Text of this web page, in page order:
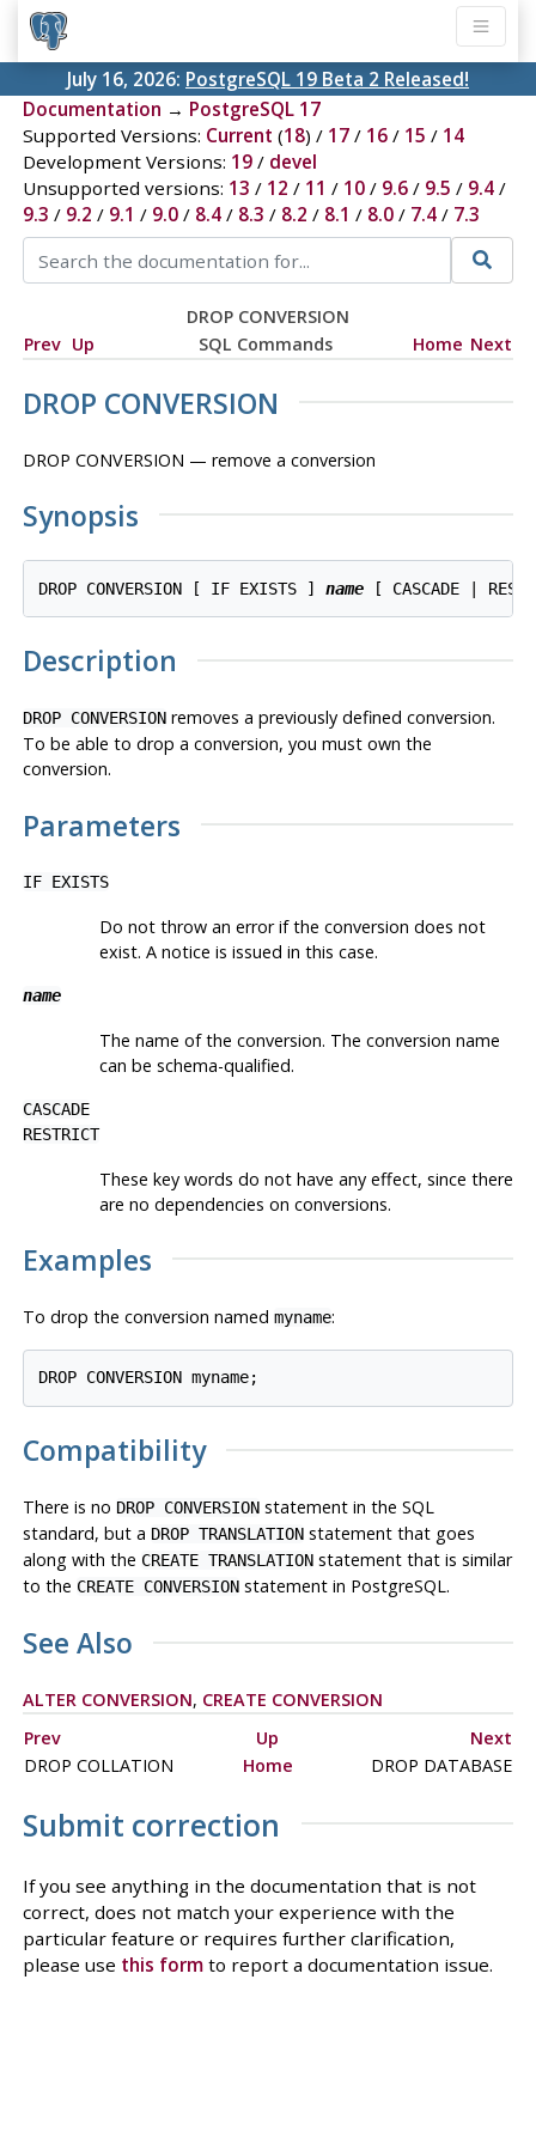
July 16, 2026: PostgreSQL 19 Beta 2 Released!
Documentation → PostgreSQL 17
Supported Versions: Current (18) / 17/ 16/ 15 / 14
Development Versions: 19/ devel
Unsupported versions: 13 / 12 / 11 / 10/ 9.6/ 9.5 / 9.4/
9.3 / 9.2 / 9.1 / 9.0/ 8.4/ 8.3 / 8.2 / 8.1 / 8.0/ 7.4/ 7.3
DROP CONVERSION
Prev Up SQL Commands Home Next
DROP CONVERSION
DROP CONVERSION — remove a conversion
Synopsis
DROP CONVERSION [ IF EXISTS ] name
Description
DROP CONVERSIONremoves a previously defined conversion.
To be able to drop a conversion, you must own the
conversion.
Parameters
IF EXISTS
Do not throw an error if the conversion does not
exist. A notice is issued in this case.
name
The name of the conversion. The conversion name
can be schema-qualified.
CASCADE
RESTRICT
These key words do not have any effect, since there
are no dependencies on conversions.
Examples
To drop the conversion named myname:
Compatibility
There is no DROP CONVERSIONstatement in the SQL
standard, but a DROP TRANSLATIONstatement that goes
along with the CREATE TRANSLATIONstatement that is similar
to the CREATE CONVERSIONstatement in PostgreSQL.
See Also
ALTER CONVERSION, CREATE CONVERSION
Prev
Up
Next
DROP COLLATION
Home DROP DATABASE
Submit correction
If you see anything in the documentation that is not
correct, does not match your experience with the
particular feature or requires further clarification,
please use this formto report a documentation issue.